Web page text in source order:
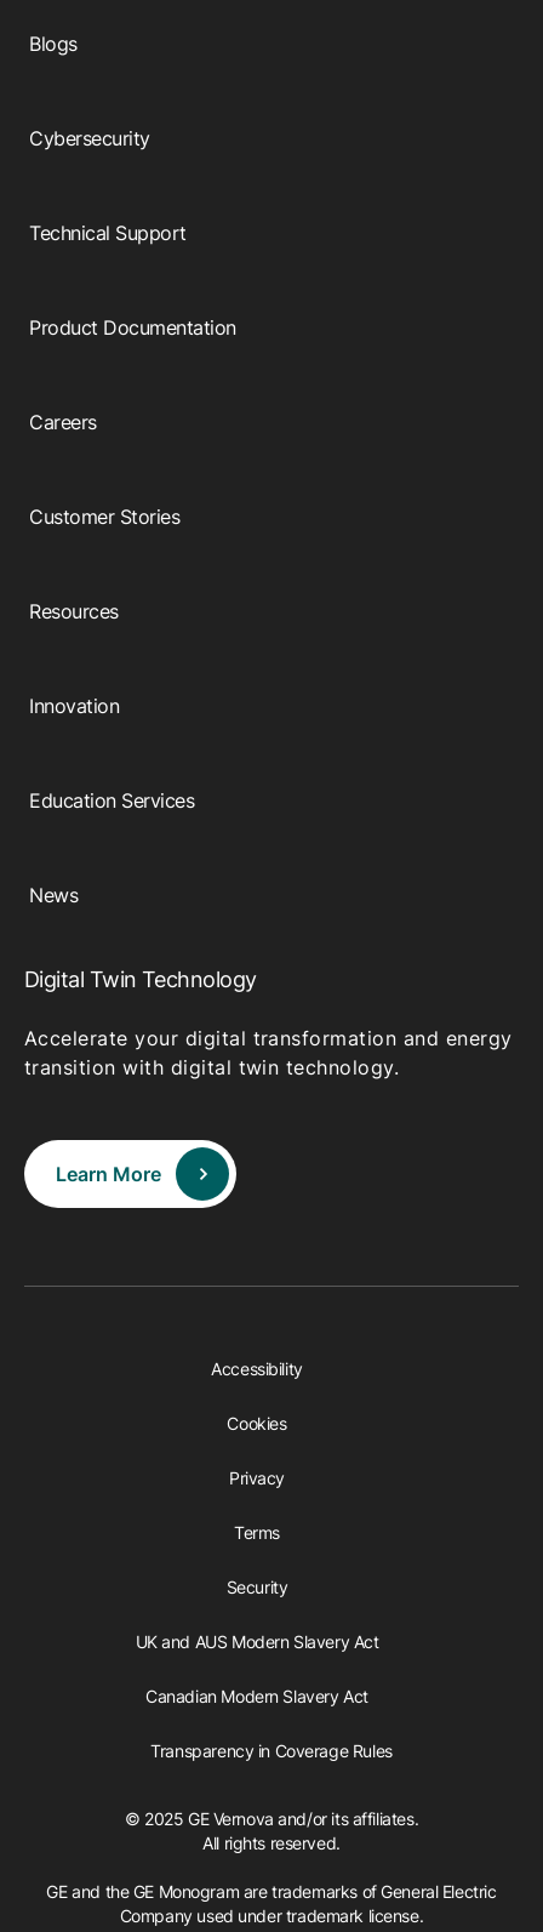
Blogs
Cybersecurity
Technical Support
Product Documentation
Careers
Customer Stories
Resources
Innovation
Education Services
News
Digital Twin Technology
Accelerate your digital transformation and energy
transition with digital twin technology.
Learn More
Accessibility
Cookies
Privacy
Terms
Security
UK and AUS Modern Slavery Act
Canadian Modern Slavery Act
Transparency in Coverage Rules
© 2025 GE Vernova and/or its affiliates.
All rights reserved.
GE and the GE Monogram are trademarks of General Electric
Company used under trademark license.